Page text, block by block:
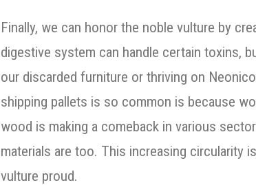
Finally, we can honor the noble vulture by
digestive system can handle certain toxins,
our discarded furniture or thriving on
shipping pallets is so common is because
wood is making a comeback in various
materials are too. This increasing circularity
vulture proud.